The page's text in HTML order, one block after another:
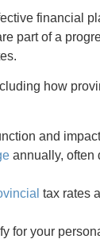
financial
part of a
how
and
annually, often
tax rates
for your